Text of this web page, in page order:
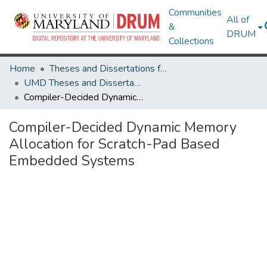
Communities
&
Collections
All of
DRUM
Home
Theses and Dissertations from UMD
UMD Theses and Dissertations
Compiler-Decided Dynamic Memory Allocation for Scratch-Pad Based Embedded Systems
Compiler-Decided Dynamic Memory
Allocation for Scratch-Pad Based
Embedded Systems